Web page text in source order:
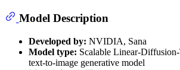
Model Description
Developed by: NVIDIA, Sana
Model type: Scalable Linear-
text-to-image generative model